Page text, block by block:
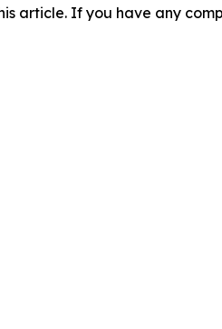
article. If you have any